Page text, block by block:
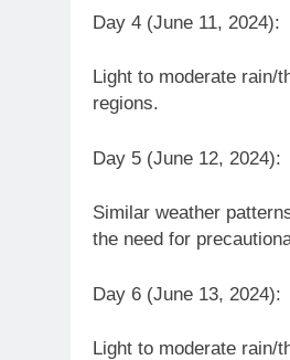
Day 4 (June 11, 2024):
Light to moderate rain/
regions.
Day 5 (June 12, 2024):
Similar weather
the need for
Day 6 (June 13, 2024):
Light to moderate rain/